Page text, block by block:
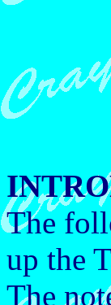
The
up the
The